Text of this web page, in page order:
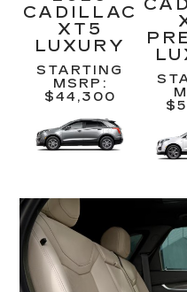
CADILLAC
XT5
LUXURY
STARTING
MSRP:
$44,300